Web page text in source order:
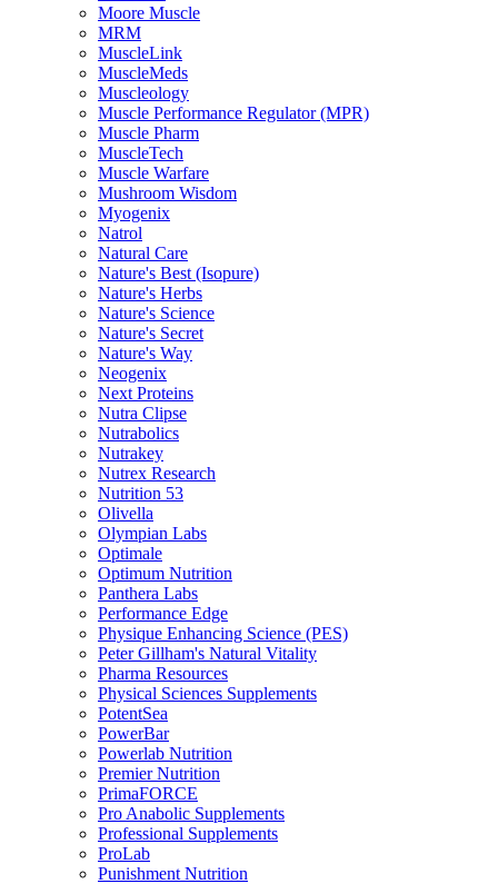
Moore Muscle
MRM
MuscleLink
MuscleMeds
Muscleology
Muscle Performance Regulator (MPR)
Muscle Pharm
MuscleTech
Muscle Warfare
Mushroom Wisdom
Myogenix
Natrol
Natural Care
Nature's Best (Isopure)
Nature's Herbs
Nature's Science
Nature's Secret
Nature's Way
Neogenix
Next Proteins
Nutra Clipse
Nutrabolics
Nutrakey
Nutrex Research
Nutrition 53
Olivella
Olympian Labs
Optimale
Optimum Nutrition
Panthera Labs
Performance Edge
Physique Enhancing Science (PES)
Peter Gillham's Natural Vitality
Pharma Resources
Physical Sciences Supplements
PotentSea
PowerBar
Powerlab Nutrition
Premier Nutrition
PrimaFORCE
Pro Anabolic Supplements
Professional Supplements
ProLab
Punishment Nutrition